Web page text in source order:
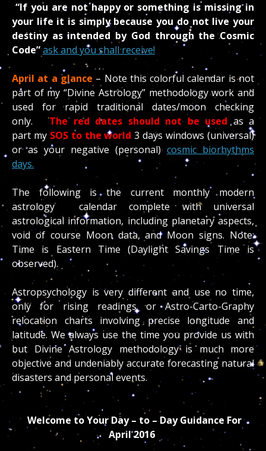
“If you are not happy or something is missing in
your life it is simply because you do not live your
destiny as intended by God through the Cosmic
Code”ask and you shall receive!
April at a glance – Note this colorful calendar is not
part of my “Divine Astrology” methodology work and
used for rapid traditional dates/moon checking
only.The red dates should not be used as a
part my SOS to the world 3 days windows (universal)
or as your negative (personal) cosmic biorhythms
days.
The following is the current monthly modern
astrology calendar complete with universal
astrological information, including planetary aspects,
void of course Moon data, and Moon signs. Note:
Time is Eastern Time (Daylight Savings Time is
observed).
Astropsychology is very different and use no time,
only for rising readings or Astro-Carto-Graphy
relocation charts involving precise longitude and
latitude. We always use the time you provide us with
but Divine Astrology methodology is much more
objective and undeniably accurate forecasting natural
disasters and personal events.
Welcome to Your Day – to – Day Guidance For
April2016